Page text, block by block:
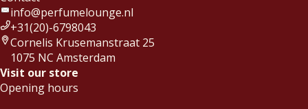
info@perfumelounge.nl
+31(20)-6798043
Cornelis Krusemanstraat 25
1075 NC Amsterdam
Visit our store
Opening hours